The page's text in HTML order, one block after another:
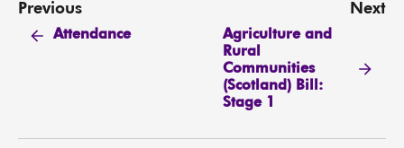
Previous
Attendance
Next
Agriculture and
Rural
Communities
(Scotland) Bill:
Stage 1